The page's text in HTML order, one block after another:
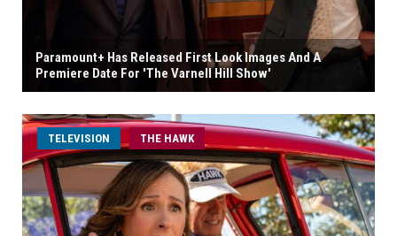
Paramount+ Has Released First Look Images And A
Premiere Date For 'The Varnell Hill Show'
TELEVISION THE HAWK